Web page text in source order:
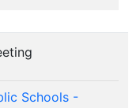
Schools -